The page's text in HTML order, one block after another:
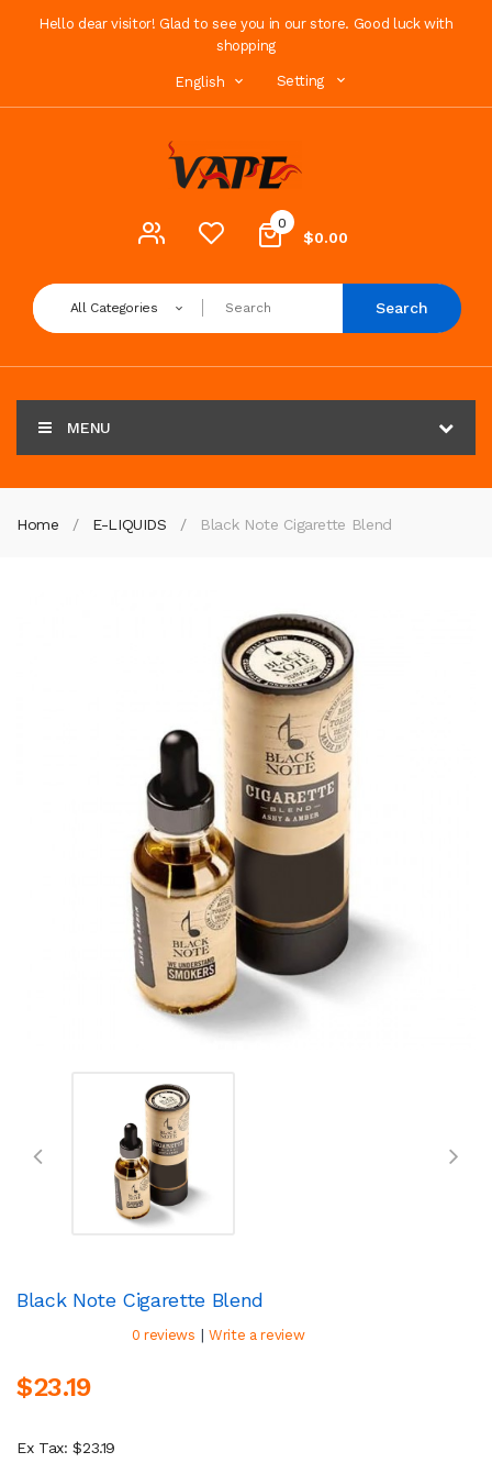
Hello dear visitor! Glad to see you in our store. Good luck with
shopping
English Setting
0
$0.00
All Categories Search
MENU
Home E-LIQUIDS Black Note Cigarette Blend
Black Note Cigarette Blend
0 reviews | Write a review
$23.19
Ex Tax: $23.19